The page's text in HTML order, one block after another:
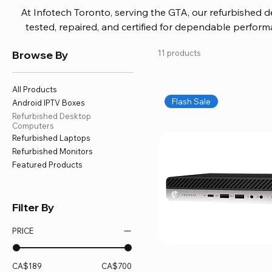
At Infotech Toronto, serving the GTA, our refurbished
tested, repaired, and certified for dependable
without overspending. Build your ideal setup, upgrade
home office confidently. We also provide fast, reliable
battery replacement, logic board repairs, and full
your technology stays efficient and
Browse By
All Products
Android IPTV Boxes
Refurbished Desktop
Computers
Refurbished Laptops
Refurbished Monitors
Featured Products
Filter By
PRICE
CA$189 CA$700
11 products
Flash Sale